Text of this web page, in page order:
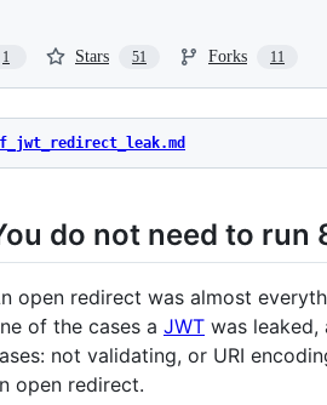
1 Stars 51 Forks 11
do not need to run
open redirect was almost
of the cases a JWT was leaked,
not validating, or URI
open redirect.